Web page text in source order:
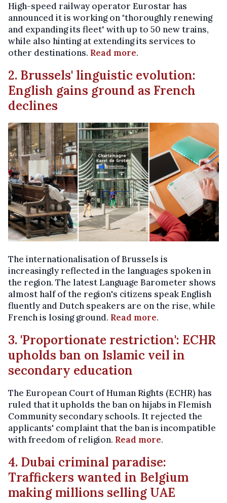
High-speed railway operator Eurostar has
announced it is working on "thoroughly renewing
and expanding its fleet" with up to 50 new trains,
while also hinting at extending its services to
other destinations. Read more.
2. Brussels' linguistic evolution:
English gains ground as French
declines
The internationalisation of Brussels is
increasingly reflected in the languages spoken in
the region. The latest Language Barometer shows
almost half of the region's citizens speak English
fluently and Dutch speakers are on the rise, while
French is losing ground. Read more.
3. 'Proportionate restriction': ECHR
upholds ban on Islamic veil in
secondary education
The European Court of Human Rights (ECHR) has
ruled that it upholds the ban on hijabs in Flemish
Community secondary schools. It rejected the
applicants' complaint that the ban is incompatible
with freedom of religion. Read more.
4. Dubai criminal paradise:
Traffickers wanted in Belgium
making millions selling UAE